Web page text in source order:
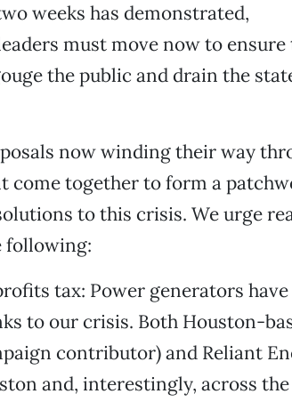
weeks has demonstrated,
must move now to
the public and drain the
now winding their way
come together to form a
to this crisis. We urge
following:
tax: Power generators
to our crisis. Both Houston-
contributor) and Reliant
and, interestingly, across